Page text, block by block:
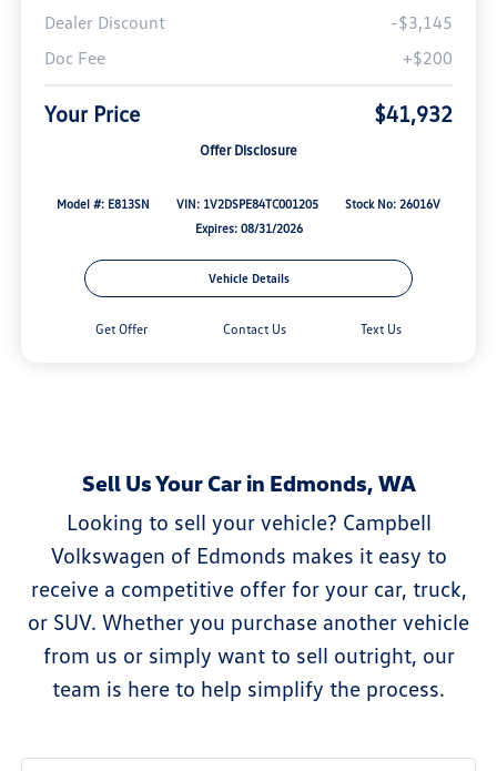
Dealer Discount
-$3,145
Doc Fee
+$200
Your Price $41,932
Offer Disclosure
Model #: E813SN VIN: 1V2DSPE84TC001205
Stock No: 26016V
Expires: 08/31/2026
Vehicle Details
Get Offer Contact Us Text Us
Sell Us Your Car in Edmonds, WA
Looking to sell your vehicle? Campbell
Volkswagen of Edmonds makes it easy to
receive a competitive offer for your car, truck,
or SUV. Whether you purchase another vehicle
from us or simply want to sell outright, our
team is here to help simplify the process.